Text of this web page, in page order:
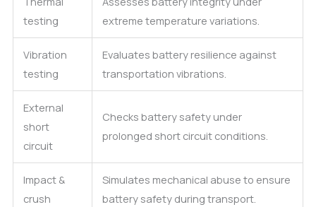
testing
extreme temperature variations.
Vibration
testing
Evaluates battery resilience against
transportation vibrations.
External
short
circuit
Checks battery safety under
prolonged short circuit conditions.
Impact &
crush
Simulates mechanical abuse to ensure
battery safety during transport.